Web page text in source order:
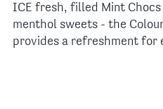
ICE fresh, filled Mint
menthol sweets - the
provides a refreshment for